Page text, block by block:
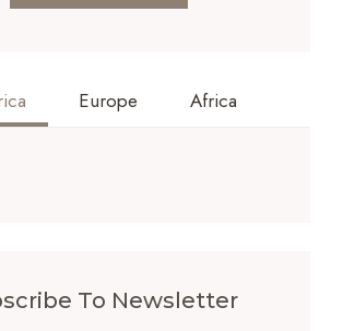
Europe Africa
To Newsletter